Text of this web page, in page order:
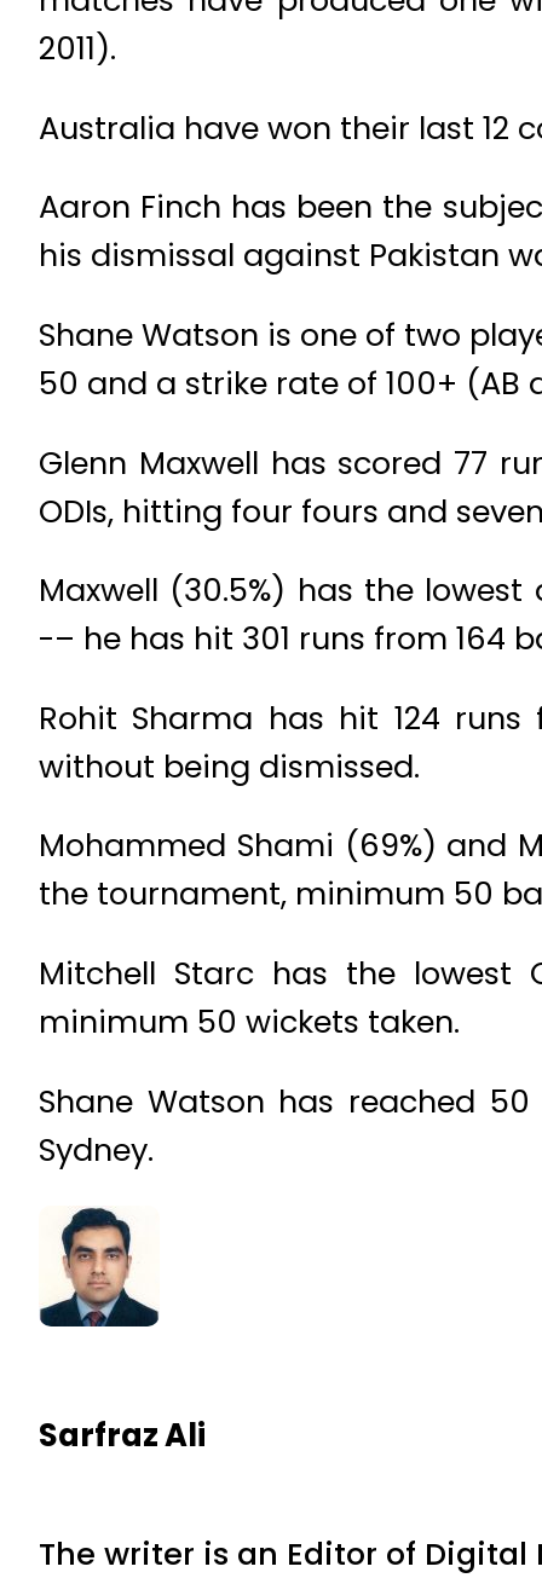
2011).
Australia have won their last 12
Aaron Finch has been the
his dismissal against Pakistan
Shane Watson is one of two
50 and a strike rate of 100+ (AB
Glenn Maxwell has scored 77
ODIs, hitting four fours and
Maxwell (30.5%) has the
-– he has hit 301 runs from 164
Rohit Sharma has hit 124
without being dismissed.
Mohammed Shami (69%) and
the tournament, minimum 50
Mitchell Starc has the lowest
minimum 50 wickets taken.
Shane Watson has reached
Sydney.
Sarfraz Ali
The writer is an Editor of